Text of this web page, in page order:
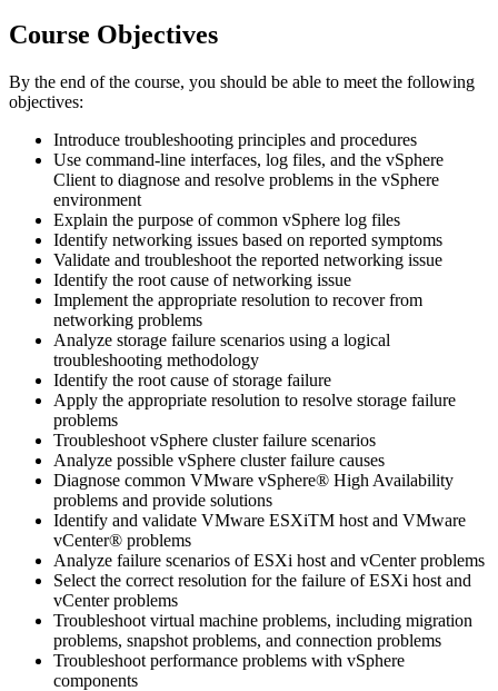
Course Objectives
By the end of the course, you should be able to meet the following
objectives:
Introduce troubleshooting principles and procedures
Use command-line interfaces, log files, and the vSphere
Client to diagnose and resolve problems in the vSphere
environment
Explain the purpose of common vSphere log files
Identify networking issues based on reported symptoms
Validate and troubleshoot the reported networking issue
Identify the root cause of networking issue
Implement the appropriate resolution to recover from
networking problems
Analyze storage failure scenarios using a logical
troubleshooting methodology
Identify the root cause of storage failure
Apply the appropriate resolution to resolve storage failure
problems
Troubleshoot vSphere cluster failure scenarios
Analyze possible vSphere cluster failure causes
Diagnose common VMware vSphere® High Availability
problems and provide solutions
Identify and validate VMware ESXiTM host and VMware
vCenter® problems
Analyze failure scenarios of ESXi host and vCenter problems
Select the correct resolution for the failure of ESXi host and
vCenter problems
Troubleshoot virtual machine problems, including migration
problems, snapshot problems, and connection problems
Troubleshoot performance problems with vSphere
components